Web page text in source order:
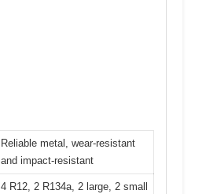
Reliable metal, wear-resistant
and impact-resistant
4 R12, 2 R134a, 2 large, 2 small